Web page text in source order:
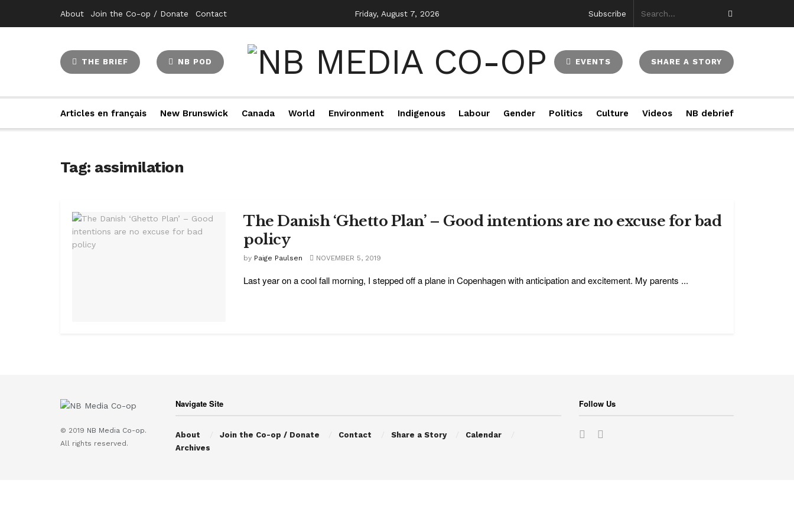
About Join the Co-op / Donate Contact Friday, August 7, 2026 Subscribe
THE BRIEF NB POD EVENTS SHARE A STORY
Articles en français New Brunswick Canada World Environment Indigenous Labour Gender Politics Culture Videos NB debrief
Tag: assimilation
The Danish ‘Ghetto Plan’ – Good intentions are no excuse for bad
policy
by Paige Paulsen NOVEMBER 5, 2019
Last year on a cool fall morning, I stepped off a plane in Copenhagen with anticipation and excitement. My parents ...
© 2019 NB Media Co-op.
All rights reserved.
Navigate Site
About Join the Co-op / Donate Contact Share a Story
Calendar
Archives
Follow Us